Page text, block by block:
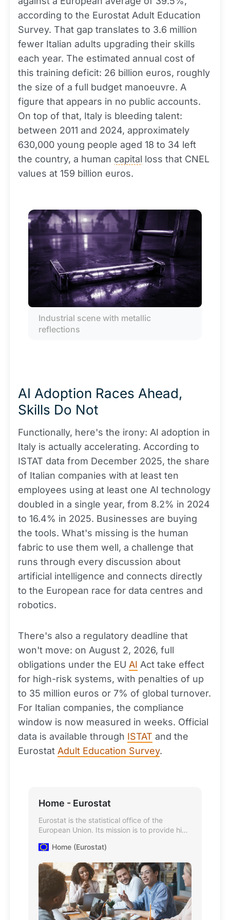
according to the Eurostat Adult Education
Survey. That gap translates to 3.6 million
fewer Italian adults upgrading their skills
each year. The estimated annual cost of
this training deficit: 26 billion euros, roughly
the size of a full budget manoeuvre. A
figure that appears in no public accounts.
On top of that, Italy is bleeding talent:
between 2011 and 2024, approximately
630,000 young people aged 18 to 34 left
the country, a human capital loss that CNEL
values at 159 billion euros.
Industrial scene with metallic
reflections
AI Adoption Races Ahead,
Skills Do Not
Functionally, here's the irony: AI adoption in
Italy is actually accelerating. According to
ISTAT data from December 2025, the share
of Italian companies with at least ten
employees using at least one AI technology
doubled in a single year, from 8.2% in 2024
to 16.4% in 2025. Businesses are buying
the tools. What's missing is the human
fabric to use them well, a challenge that
runs through every discussion about
artificial intelligence and connects directly
to the European race for data centres and
robotics.
There's also a regulatory deadline that
won't move: on August 2, 2026, full
obligations under the EU AI Act take effect
for high-risk systems, with penalties of up
to 35 million euros or 7% of global turnover.
For Italian companies, the compliance
window is now measured in weeks. Official
data is available through ISTAT and the
Eurostat Adult Education Survey.
Home - Eurostat
Eurostat is the statistical office of the
European Union. Its mission is to provide high
Home (Eurostat)